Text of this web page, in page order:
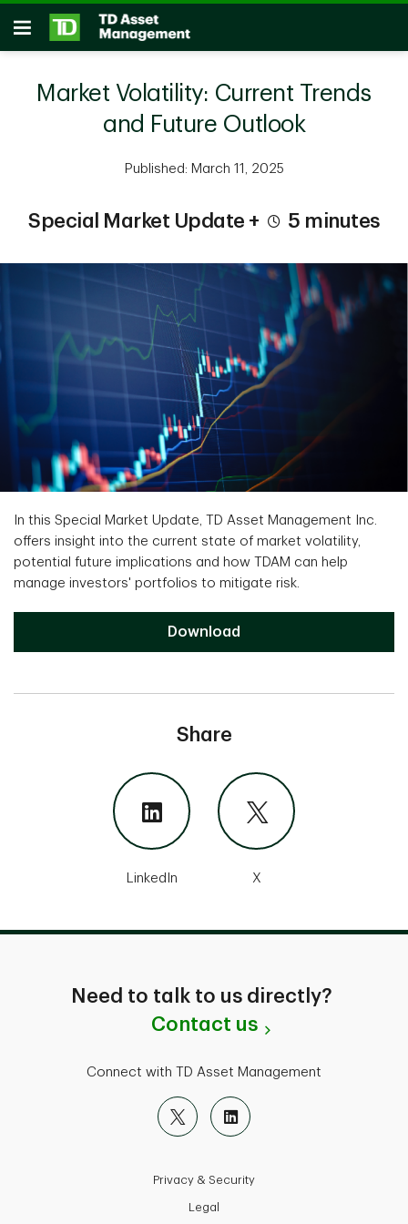
Skip to main content
Open
Market Volatility: Current Trends
and Future Outlook
Published: March 11, 2025
Special Market Update + 5 minutes
In this Special Market Update, TD Asset Management Inc.
offers insight into the current state of market volatility,
potential future implications and how TDAM can help
manage investors' portfolios to mitigate risk.
Download
Share
LinkedIn X
Need to talk to us directly?
Contact us
Connect with TD Asset Management
Privacy & Security
Legal